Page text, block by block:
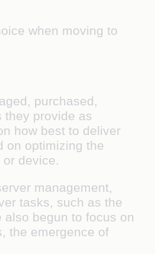
when moving to
purchased,
they provide as
how best to deliver
on optimizing the
device.
management,
tasks, such as the
begun to focus on
the emergence of